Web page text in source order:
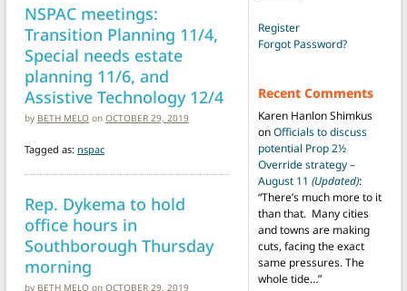
NSPAC meetings:
Transition Planning 11/4,
Special needs estate
planning 11/6, and
Assistive Technology 12/4
by BETH MELO on OCTOBER 29, 2019
Tagged as: nspac
Rep. Dykema to hold
office hours in
Southborough Thursday
morning
by BETH MELO on OCTOBER 29, 2019
Register
Forgot Password?
Recent Comments
Karen Hanlon Shimkus
onOfficials to discuss
potential Prop 2½
Override strategy –
August 11 (Updated):
“There’s much more to it
than that. Many cities
and towns are making
cuts, facing the exact
same pressures. The
whole tide…”